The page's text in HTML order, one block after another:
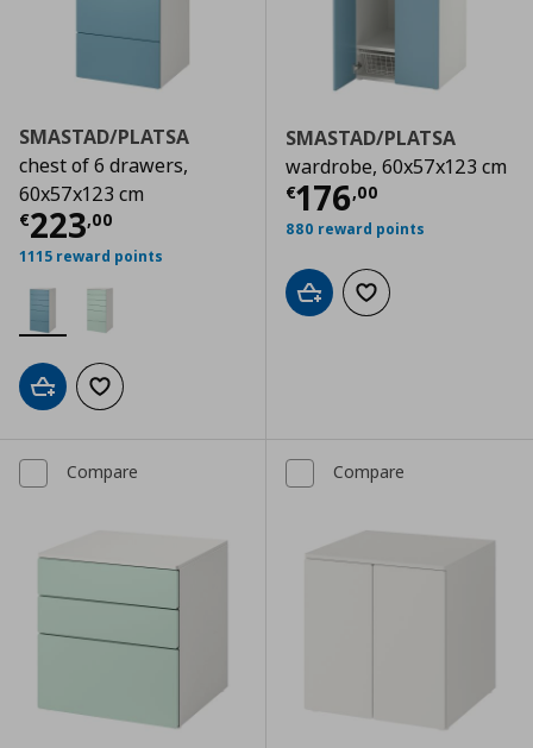
SMASTAD/PLATSA
chest of 6 drawers,
60x57x123 cm
€223,00
Current price € 223,00
1115 reward points
Add to cartAdd to wishlist
SMASTAD/PLATSA
wardrobe, 60x57x123 cm
€176,00
Current price
880 reward points
Add to cartAdd to wishlist
Compare Compare